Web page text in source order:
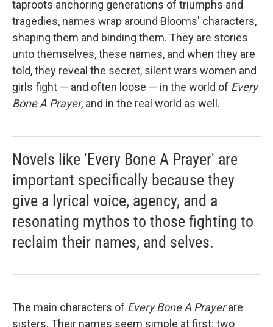
taproots anchoring generations of triumphs and
tragedies, names wrap around Blooms' characters,
shaping them and binding them. They are stories
unto themselves, these names, and when they are
told, they reveal the secret, silent wars women and
girls fight — and often loose — in the world of Every
Bone A Prayer, and in the real world as well.
Novels like 'Every Bone A Prayer' are
important specifically because they
give a lyrical voice, agency, and a
resonating mythos to those fighting to
reclaim their names, and selves.
The main characters of Every Bone A Prayerare
sisters. Their names seem simple at first: two